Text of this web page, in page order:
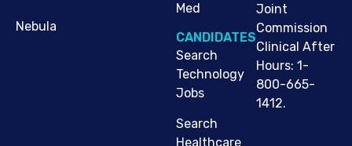
Nebula
Med
CANDIDATES
Search
Technology
Jobs
Search
Healthcare
Joint
Commission
Clinical After
Hours: 1-
800-665-
1412.